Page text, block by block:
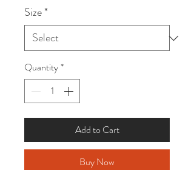
Size*
Quantity*
Add to Cart
Buy Now